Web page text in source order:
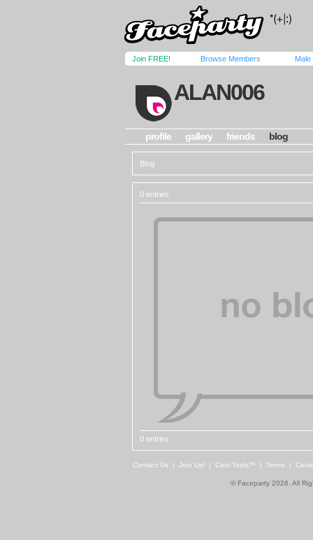
Join FREE! Browse Members Male
ALAN006
profile gallery friends blog
Blog
0 entries
0 entries
Contact Us | Join Us! | Cool Tools™ | Terms |
© Faceparty 2026. All